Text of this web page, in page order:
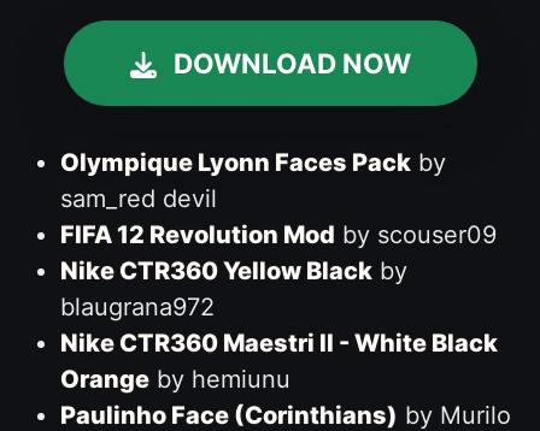
DOWNLOAD NOW
Olympique Lyonn Faces Packby
sam_red devil
FIFA 12 Revolution Mod by scouser09
Nike CTR360 Yellow Blackby
blaugrana972
Nike CTR360 Maestri II - White Black
Orangeby hemiunu
Paulinho Face (Corinthians) by Murilo